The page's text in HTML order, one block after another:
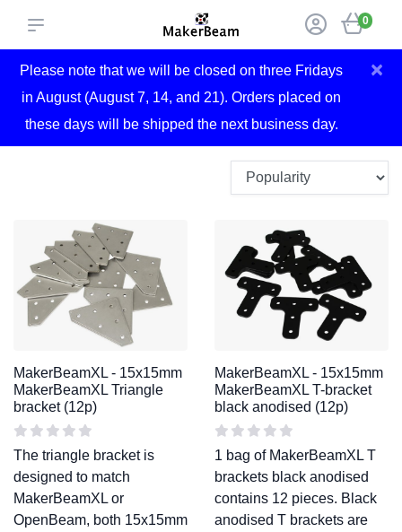
0
Please note that we will be closed on three Fridays
in August (August 7, 14, and 21). Orders placed on
these days will be shipped the next business day.
×
MakerBeamXL - 15x15mm
MakerBeamXL Triangle
bracket (12p)
The triangle bracket is
designed to match
MakerBeamXL or
OpenBeam, both 15x15mm
MakerBeamXL - 15x15mm
MakerBeamXL T-bracket
black anodised (12p)
1 bag of MakerBeamXL T
brackets black anodised
contains 12 pieces. Black
anodised T brackets are